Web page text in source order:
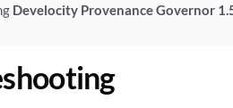
Develocity Provenance Governor